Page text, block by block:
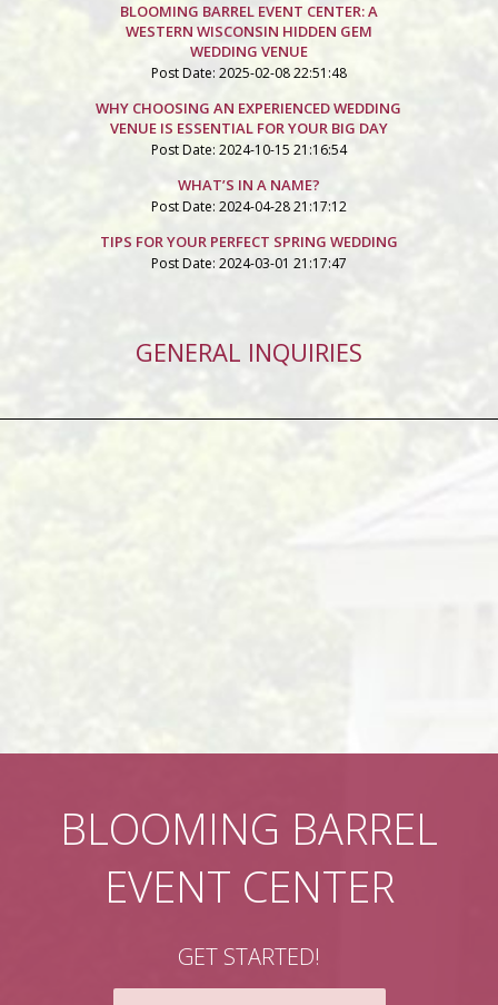
BLOOMING BARREL EVENT CENTER: A
WESTERN WISCONSIN HIDDEN GEM
WEDDING VENUE
Post Date: 2025-02-08 22:51:48
WHY CHOOSING AN EXPERIENCED WEDDING
VENUE IS ESSENTIAL FOR YOUR BIG DAY
Post Date: 2024-10-15 21:16:54
WHAT’S IN A NAME?
Post Date: 2024-04-28 21:17:12
TIPS FOR YOUR PERFECT SPRING WEDDING
Post Date: 2024-03-01 21:17:47
GENERAL INQUIRIES
BLOOMING BARREL
EVENT CENTER
GET STARTED!